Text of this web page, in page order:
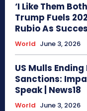
‘I Like Them
Trump Fuels
Rubio As
World June 3, 2026
US Mulls
Sanctions:
Speak | News18
World June 3, 2026